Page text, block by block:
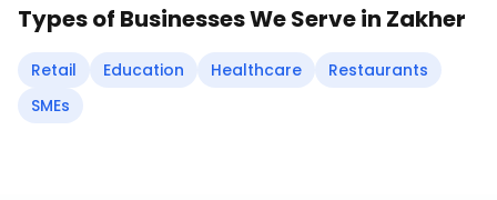
Types of Businesses We Serve in Zakher
Retail Education Healthcare
Restaurants
SMEs